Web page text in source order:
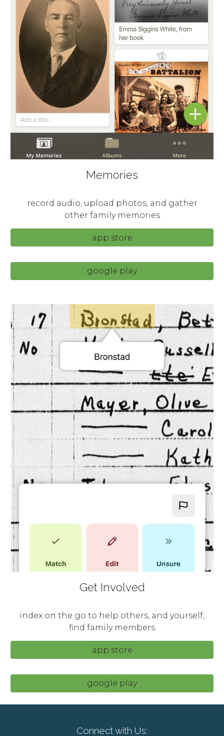
Memories
record audio, upload photos, and gather
other family memories
app store
google play
Get Involved
index on the go to help others, and yourself,
find family members
app store
google play
Connect with Us: